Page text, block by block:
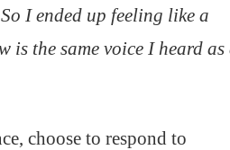
I ended up feeling like a
is the same voice I heard as
choose to respond to